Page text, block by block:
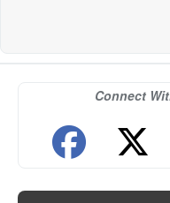
Connect